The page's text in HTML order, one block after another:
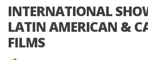
INTERNATIONAL
LATIN AMERICAN &
FILMS